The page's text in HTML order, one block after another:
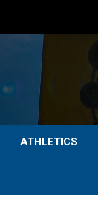
ATHLETICS